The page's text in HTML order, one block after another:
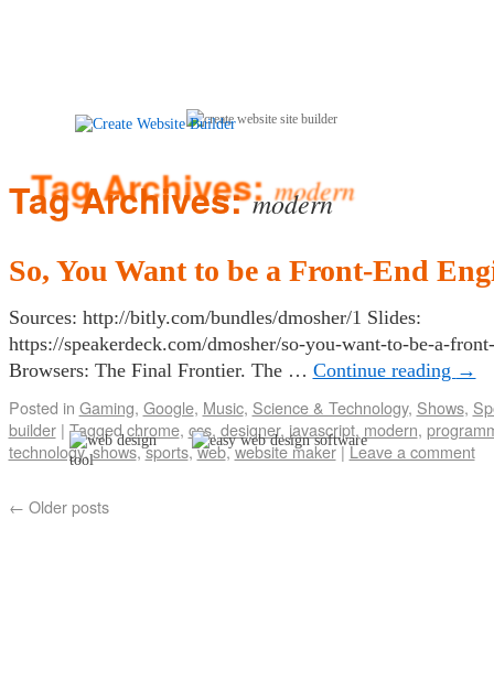
Tag Archives:modern
So, You Want to be a Front-End
Sources: http://bitly.com/bundles/dmosher/1 Slides:
https://speakerdeck.com/dmosher/so-you-want-to-be-a-
Browsers: The Final Frontier. The … Continue reading →
Posted in Gaming, Google, Music, Science & Technology, Shows,
builder | Tagged chrome, css, designer, javascript, modern,
technology,shows,sports,web,website maker|Leave a comment
← Older posts